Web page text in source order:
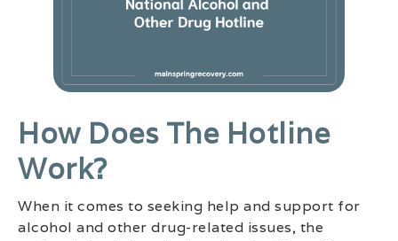
How Does The Hotline
Work?
When it comes to seeking help and support for
alcohol and other drug-related issues, the